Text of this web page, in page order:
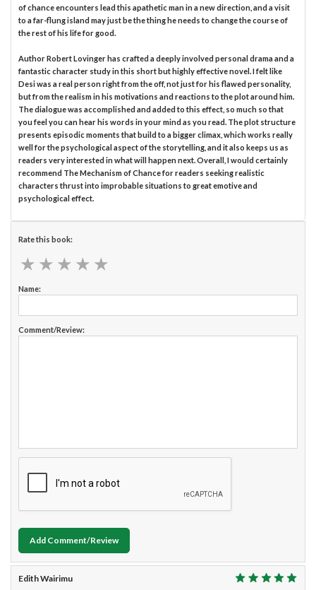
of chance encounters lead this apathetic man in a new direction, and a visit
to a far-flung island may just be the thing he needs to change the course of
the rest of his life for good.
Author Robert Lovinger has crafted a deeply involved personal drama and a
fantastic character study in this short but highly effective novel. I felt like
Desi was a real person right from the off, not just for his flawed personality,
but from the realism in his motivations and reactions to the plot around him.
The dialogue was accomplished and added to this effect, so much so that
you feel you can hear his words in your mind as you read. The plot structure
presents episodic moments that build to a bigger climax, which works really
well for the psychological aspect of the storytelling, and it also keeps us as
readers very interested in what will happen next. Overall, I would certainly
recommend The Mechanism of Chance for readers seeking realistic
characters thrust into improbable situations to great emotive and
psychological effect.
Rate this book:
★ ★ ★ ★ ★
★ ★ ★ ★ ★
Name:
Comment/Review:
Add Comment/Review
Edith Wairimu